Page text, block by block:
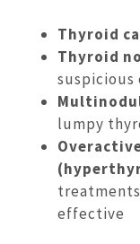
Thyroid
Thyroid
suspicious
lumpy
effective